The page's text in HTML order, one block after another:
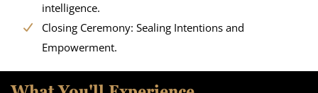
intelligence.
Closing Ceremony: Sealing Intentions and
Empowerment.